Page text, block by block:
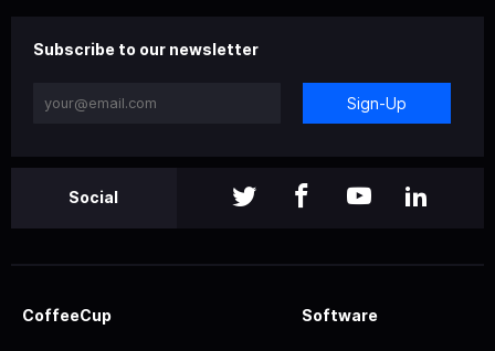
Subscribe to our newsletter
Sign-Up
Social
CoffeeCup Software